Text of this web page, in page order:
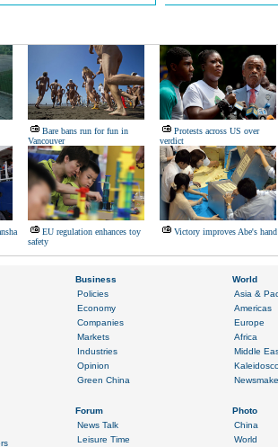
Bare bans run for fun in
Vancouver
Protests across US over
verdict
EU regulation enhances toy
safety
Victory improves Abe's hand